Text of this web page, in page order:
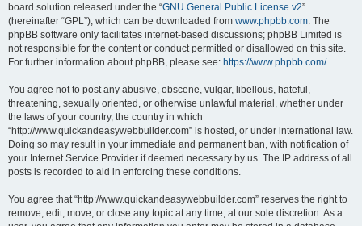
board solution released under the “GNU General Public License v2”
(hereinafter “GPL”), which can be downloaded from www.phpbb.com. The
phpBB software only facilitates internet-based discussions; phpBB Limited is
not responsible for the content or conduct permitted or disallowed on this site.
For further information about phpBB, please see: https://www.phpbb.com/.
You agree not to post any abusive, obscene, vulgar, libellous, hateful,
threatening, sexually oriented, or otherwise unlawful material, whether under
the laws of your country, the country in which
“http://www.quickandeasywebbuilder.com” is hosted, or under international law.
Doing so may result in your immediate and permanent ban, with notification of
your Internet Service Provider if deemed necessary by us. The IP address of all
posts is recorded to aid in enforcing these conditions.
You agree that “http://www.quickandeasywebbuilder.com” reserves the right to
remove, edit, move, or close any topic at any time, at our sole discretion. As a